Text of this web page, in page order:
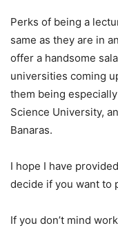
Perks of being a
same as they are in
offer a handsome
universities coming
them being
Science University,
Banaras.
I hope I have
decide if you want to
If you don’t mind